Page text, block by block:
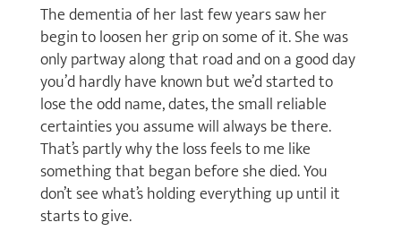
The dementia of her last few years saw her
begin to loosen her grip on some of it. She was
only partway along that road and on a good day
you’d hardly have known but we’d started to
lose the odd name, dates, the small reliable
certainties you assume will always be there.
That’s partly why the loss feels to me like
something that began before she died. You
don’t see what’s holding everything up until it
starts to give.